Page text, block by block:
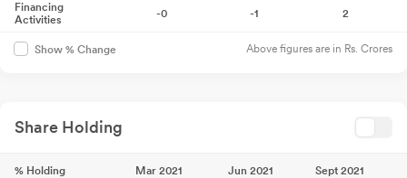
Financing
Activities
-0 -1 2
Show % Change Above figures are in Rs. Crores
Share Holding
% Holding Mar 2021 Jun 2021 Sept 2021